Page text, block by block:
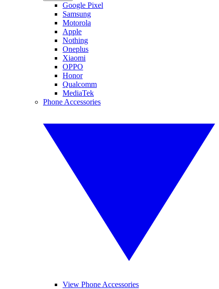
Google Pixel
Samsung
Motorola
Apple
Nothing
Oneplus
Xiaomi
OPPO
Honor
Qualcomm
MediaTek
Phone Accessories
View Phone Accessories